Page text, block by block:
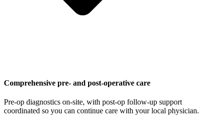
Comprehensive pre- and post-operative care
Pre-op diagnostics on-site, with post-op follow-up support
coordinated so you can continue care with your local physician.